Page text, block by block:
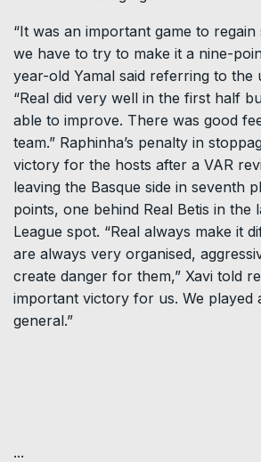
“It was an important game to
we have to try to make it a nine-
year-old Yamal said referring to the
“Real did very well in the first half
able to improve. There was good
team.” Raphinha’s penalty in
victory for the hosts after a VAR
leaving the Basque side in seventh
points, one behind Real Betis in the
League spot. “Real always make it
are always very organised,
create danger for them,” Xavi told
important victory for us. We played
general.”
...